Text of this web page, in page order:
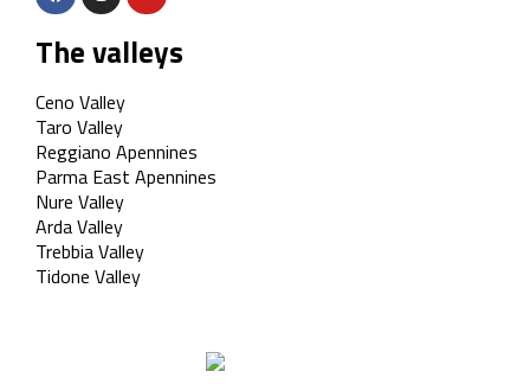
The valleys
Ceno Valley
Taro Valley
Reggiano Apennines
Parma East Apennines
Nure Valley
Arda Valley
Trebbia Valley
Tidone Valley